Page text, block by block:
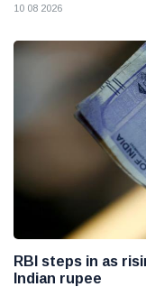
10 08 2026
RBI steps in as
Indian rupee